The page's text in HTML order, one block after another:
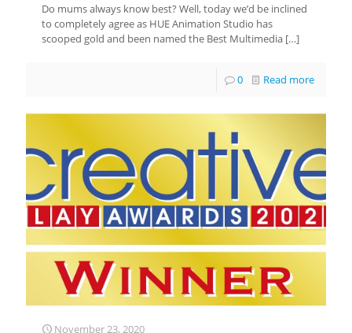
Do mums always know best? Well, today we’d be inclined
to completely agree as HUE Animation Studio has
scooped gold and been named the Best Multimedia […]
0 Read more
November 23, 2020